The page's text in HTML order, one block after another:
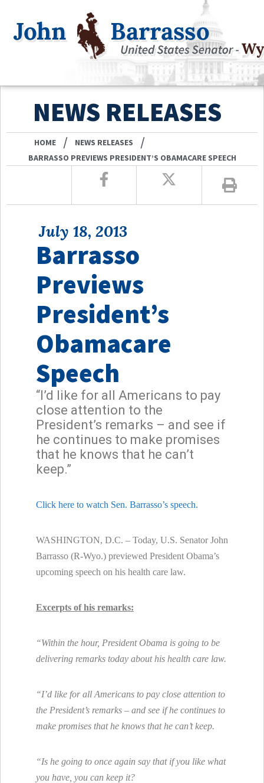
NEWS RELEASES
HOME / NEWS RELEASES /
BARRASSO PREVIEWS PRESIDENT’S OBAMACARE SPEECH
July 18, 2013
Barrasso
Previews
President’s
Obamacare
Speech
“I’d like for all Americans to pay
close attention to the
President’s remarks – and see if
he continues to make promises
that he knows that he can’t
keep.”
Click here to watch Sen. Barrasso’s speech.
WASHINGTON, D.C. – Today, U.S. Senator John
Barrasso (R-Wyo.) previewed President Obama’s
upcoming speech on his health care law.
Excerpts of his remarks:
“Within the hour, President Obama is going to be
delivering remarks today about his health care law.
“I’d like for all Americans to pay close attention to
the President’s remarks – and see if he continues to
make promises that he knows that he can’t keep.
“Is he going to once again say that if you like what
you have, you can keep it?